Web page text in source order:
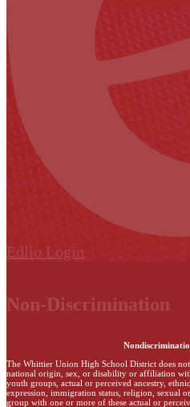
Edlio Login
Non-Discrimination
The Whittier Union High School District does
national origin, sex, or disability or affiliation
youth groups, actual or perceived ancestry,
expression, immigration status, religion, sexual
group with one or more of these actual or